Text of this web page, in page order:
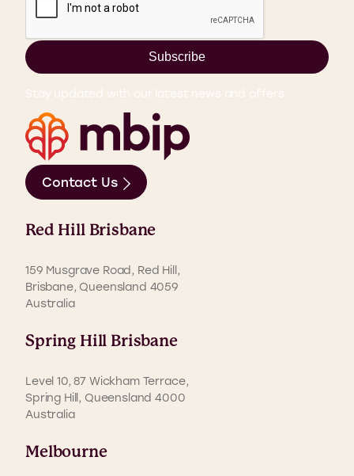
Subscribe
Stay updated with our latest news and offers.
Contact Us
Red Hill Brisbane
159 Musgrave Road, Red Hill,
Brisbane, Queensland 4059
Australia
Spring Hill Brisbane
Level 10, 87 Wickham Terrace,
Spring Hill, Queensland 4000
Australia
Melbourne